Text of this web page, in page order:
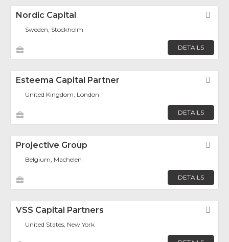
Nordic Capital
Sweden, Stockholm
DETAILS
Esteema Capital Partner
United Kingdom, London
DETAILS
Projective Group
Belgium, Machelen
DETAILS
VSS Capital Partners
United States, New York